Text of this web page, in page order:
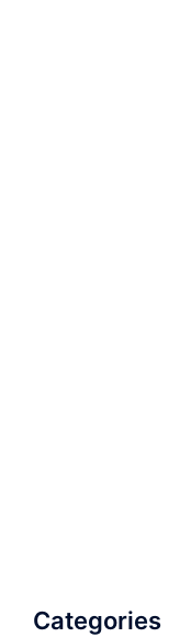
Categories